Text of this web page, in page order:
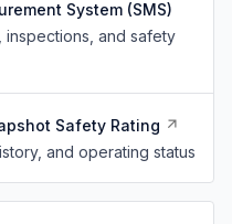
System (SMS)
inspections, and safety
Safety Rating
and operating status